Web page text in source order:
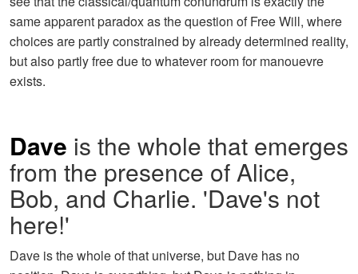
same apparent paradox as the question of Free Will, where
choices are partly constrained by already determined reality,
but also partly free due to whatever room for manouevre
exists.
Dave is the whole that emerges
from the presence of Alice,
Bob, and Charlie. 'Dave's not
here!'
Dave is the whole of that universe, but Dave has no